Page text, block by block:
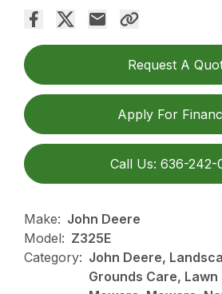
Request A
Apply For
Call Us: 636-242-
Make: John Deere
Model: Z325E
Category: John Deere,
Grounds Care,